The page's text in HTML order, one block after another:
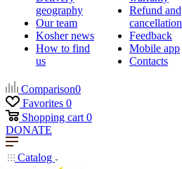
geography
Our team
Kosher news
How to find
us
Refund and
cancellation
Feedback
Mobile app
Contacts
Comparison0
Favorites 0
Shopping cart 0
DONATE
Catalog